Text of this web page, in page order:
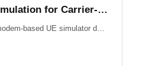
Scalable UE Simulation for Carrier-Grade Load Testing Solution, XCAL-MUbox